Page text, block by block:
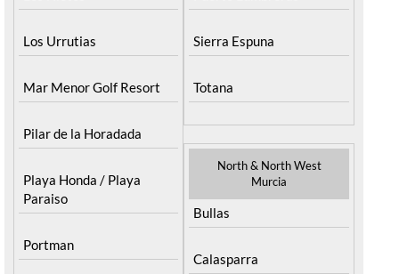
Los Urrutias
Mar Menor Golf Resort
Pilar de la Horadada
Playa Honda / Playa
Paraiso
Portman
Sierra Espuna
Totana
North & North West
Murcia
Bullas
Calasparra